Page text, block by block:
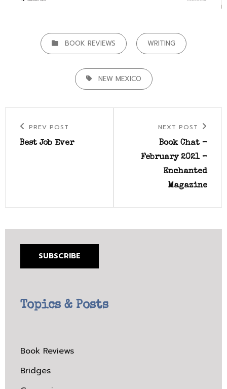
CATEGORIESBOOK REVIEWS WRITING
TAGS, NEW MEXICO
navigation
Previous
Post
PREV POST
Best Job Ever
NEXT POST
Book Chat –
February 2021 –
Enchanted
Magazine
SUBSCRIBE
Topics & Posts
Book Reviews
Bridges